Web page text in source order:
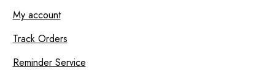
My account
Track Orders
Reminder Service